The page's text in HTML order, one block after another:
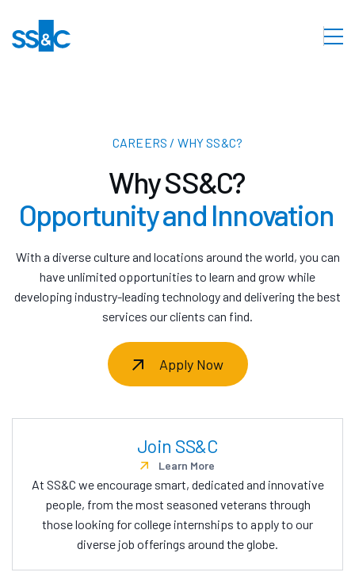
CAREERS / WHY SS&C?
Why SS&C?
Opportunity and Innovation
With a diverse culture and locations around the world, you can
have unlimited opportunities to learn and grow while
developing industry-leading technology and delivering the best
services our clients can find.
Apply Now
Join SS&C
Learn More
At SS&C we encourage smart, dedicated and innovative
people, from the most seasoned veterans through
those looking for college internships to apply to our
diverse job offerings around the globe.